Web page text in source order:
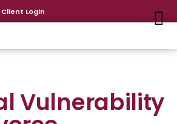
Client Login
Vulnerability